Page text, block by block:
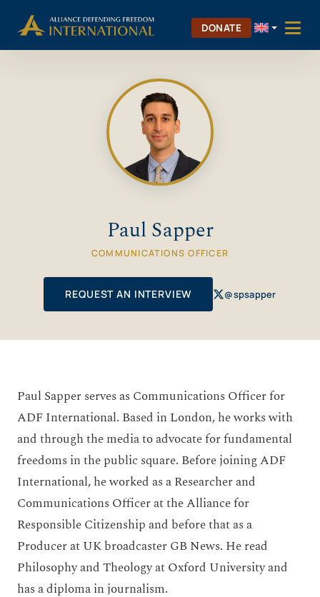
DONATE
Paul Sapper
COMMUNICATIONS OFFICER
REQUEST AN INTERVIEW @spsapper
Paul Sapper serves as Communications Officer for
ADF International. Based in London, he works with
and through the media to advocate for fundamental
freedoms in the public square. Before joining ADF
International, he worked as a Researcher and
Communications Officer at the Alliance for
Responsible Citizenship and before that as a
Producer at UK broadcaster GB News. He read
Philosophy and Theology at Oxford University and
has a diploma in journalism.